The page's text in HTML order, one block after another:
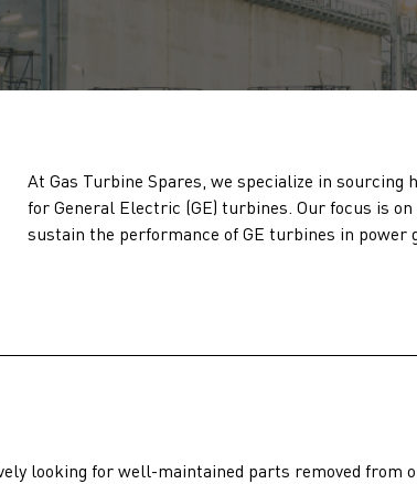
At Gas Turbine Spares, we specialize in sourcing
for General Electric (GE) turbines. Our focus is
sustain the performance of GE turbines in power
looking for well-maintained parts removed from